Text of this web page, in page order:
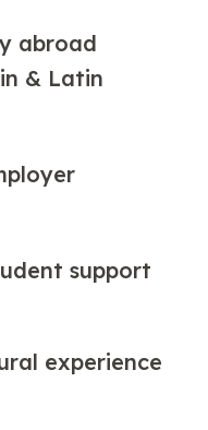
abroad
& Latin
support
experience